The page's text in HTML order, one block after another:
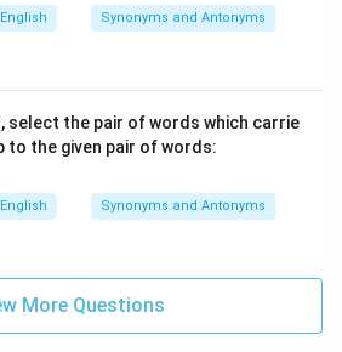
English Synonyms and Antonyms
select the pair of words which carrie
to the given pair of words:
English Synonyms and Antonyms
More Questions